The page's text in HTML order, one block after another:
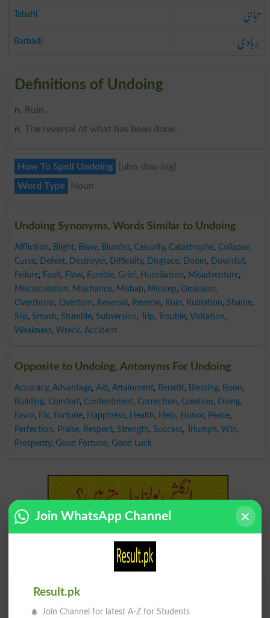
Tabahi تباہی
Barbadi بربادی
Definitions of Undoing
n. Ruin.
n. The reversal of what has been done.
How To Spell Undoing
{uhn-doo-ing}
Word Type
Noun
Undoing Synonyms, Words Similar to Undoing
Affliction, Blight, Blow, Blunder, Casualty, Catastrophe, Collapse,
Curse, Defeat, Destroyer, Difficulty, Disgrace, Doom, Downfall ,
Failure, Fault, Flaw, Fumble, Grief, Humiliation, Misadventure,
Miscalculation, Mischance, Mishap, Misstep, Omission,
Overthrow, Overturn, Reversal , Reverse, Ruin, Ruination, Shame,
Slip, Smash, Stumble, Subversion, Trip, Trouble, Visitation,
Weakness, Wreck, Accident
Opposite to Undoing, Antonyms For Undoing
Accuracy, Advantage, Aid , Attainment, Benefit, Blessing, Boon,
Building, Comfort, Contentment, Correction, Creation, Doing,
Favor, Fix, Fortune, Happiness, Health, Help, Honor, Peace,
Perfection, Praise, Respect, Strength, Success, Triumph, Win,
Prosperity, Good Fortune, Good Luck
Find Your Words In English By Alphabets
Join WhatsApp Channel
Result.pk
Join Channel for latest A-Z for Students